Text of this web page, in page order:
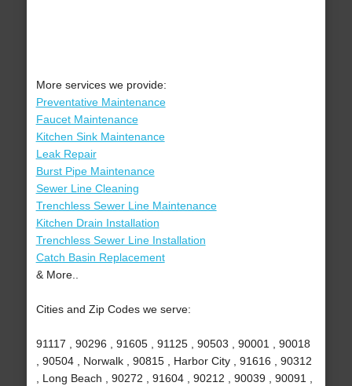
More services we provide:
Preventative Maintenance
Faucet Maintenance
Kitchen Sink Maintenance
Leak Repair
Burst Pipe Maintenance
Sewer Line Cleaning
Trenchless Sewer Line Maintenance
Kitchen Drain Installation
Trenchless Sewer Line Installation
Catch Basin Replacement
& More..
Cities and Zip Codes we serve:
91117 , 90296 , 91605 , 91125 , 90503 , 90001 , 90018
, 90504 , Norwalk , 90815 , Harbor City , 91616 , 90312
, Long Beach , 90272 , 91604 , 90212 , 90039 , 90091 ,